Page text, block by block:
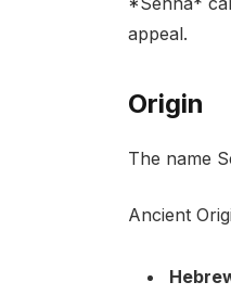
appeal.
Origin
The name
Ancient